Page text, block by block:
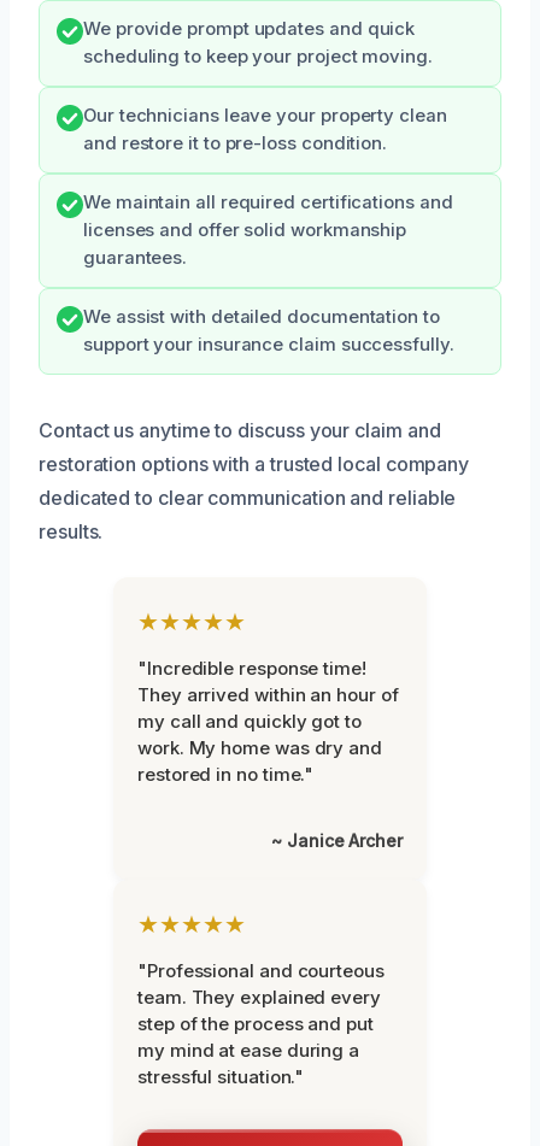
We provide prompt updates and quick
scheduling to keep your project moving.
Our technicians leave your property clean
and restore it to pre-loss condition.
We maintain all required certifications and
licenses and offer solid workmanship
guarantees.
We assist with detailed documentation to
support your insurance claim successfully.
Contact us anytime to discuss your claim and
restoration options with a trusted local company
dedicated to clear communication and reliable
results.
★★★★★
"Incredible response time!
They arrived within an hour of
my call and quickly got to
work. My home was dry and
restored in no time."
~ Janice Archer
★★★★★
"Professional and courteous
team. They explained every
step of the process and put
my mind at ease during a
stressful situation."